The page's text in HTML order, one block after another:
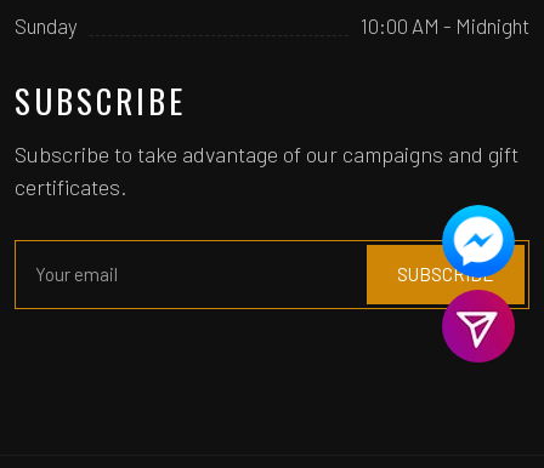
Sunday 10:00 AM - Midnight
SUBSCRIBE
Subscribe to take advantage of our campaigns and gift
certificates.